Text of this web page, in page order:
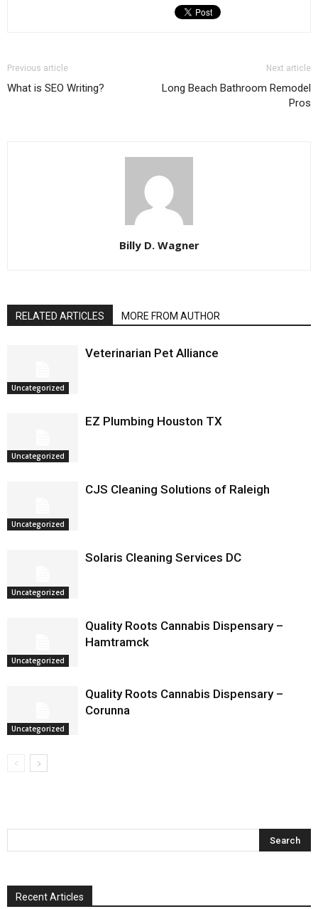
Previous article
What is SEO Writing?
Next article
Long Beach Bathroom Remodel
Pros
Billy D. Wagner
RELATED ARTICLES MORE FROM AUTHOR
Uncategorized
Veterinarian Pet Alliance
Uncategorized
EZ Plumbing Houston TX
Uncategorized
CJS Cleaning Solutions of Raleigh
Uncategorized
Solaris Cleaning Services DC
Uncategorized
Quality Roots Cannabis Dispensary –
Hamtramck
Uncategorized
Quality Roots Cannabis Dispensary –
Corunna
Recent Articles